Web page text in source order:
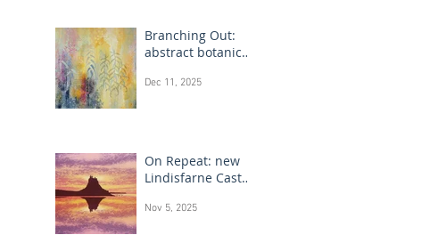
Branching Out:
abstract botanical
Dec 11, 2025
On Repeat: new
Lindisfarne Castle
paintings
Nov 5, 2025